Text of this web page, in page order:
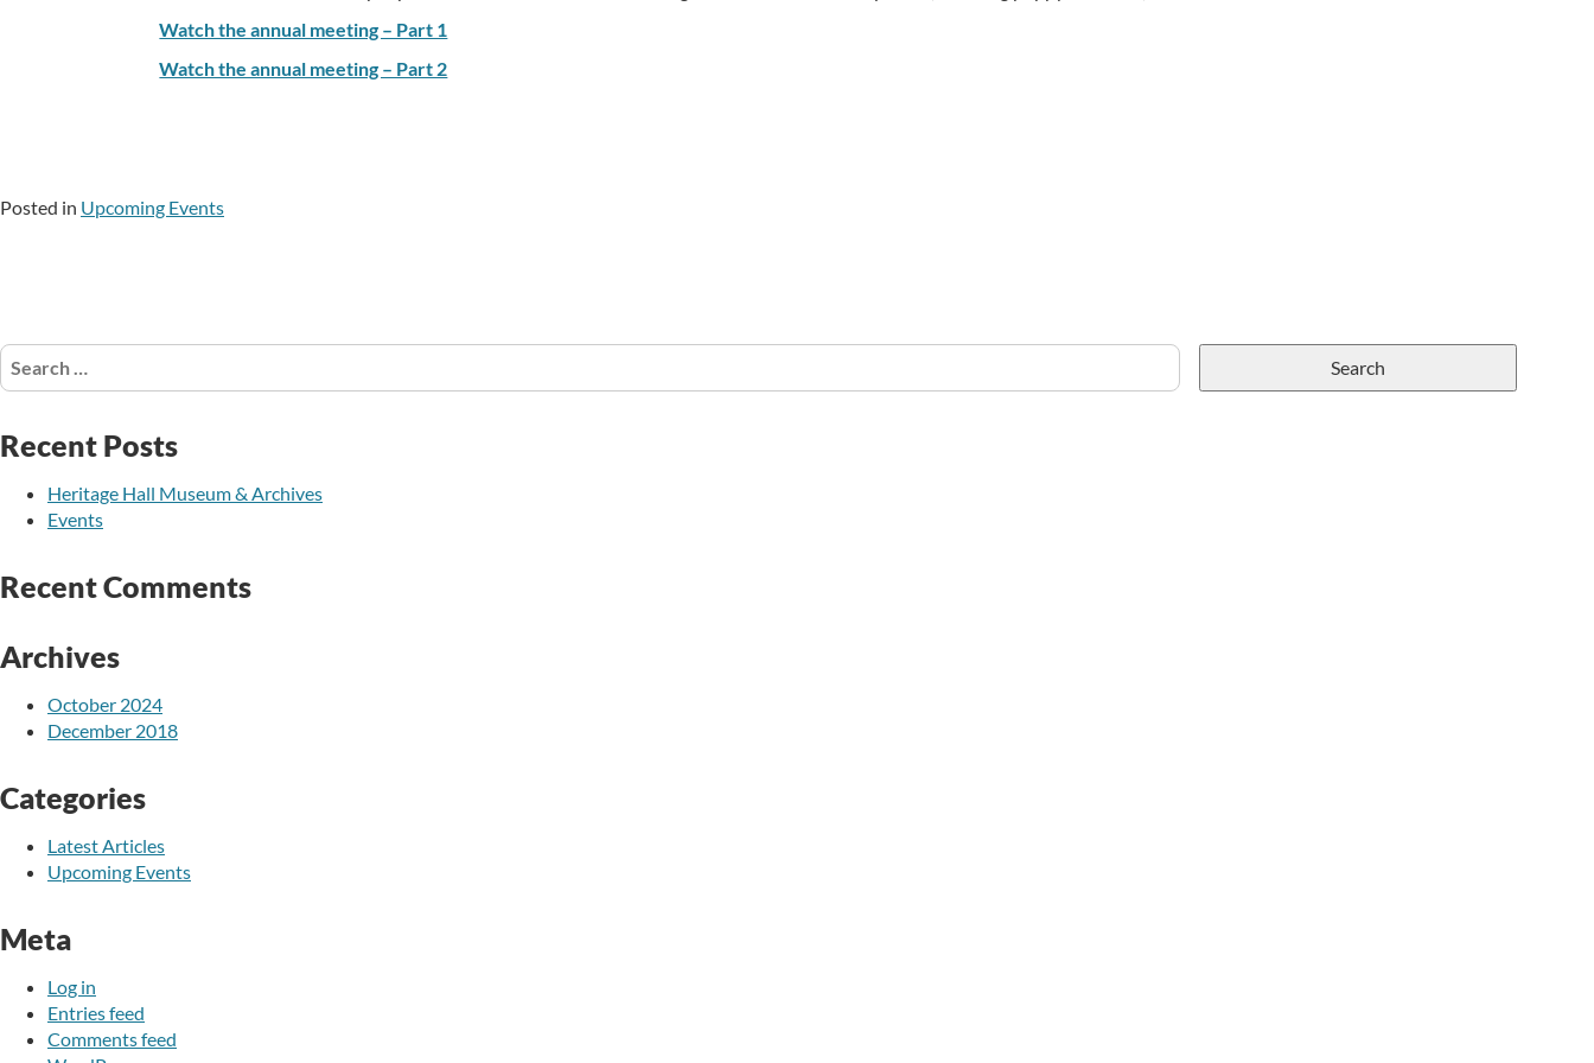
Watch the annual meeting – Part 1
Watch the annual meeting – Part 2
Posted in Upcoming Events
Search
for:
Recent Posts
Heritage Hall Museum & Archives
Events
Recent Comments
Archives
October 2024
December 2018
Categories
Latest Articles
Upcoming Events
Meta
Log in
Entries feed
Comments feed